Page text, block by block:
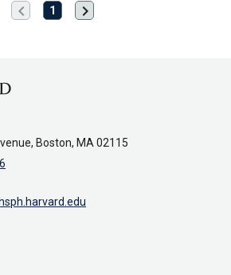
Previous
page
chevron_left 1
Next
page
chevron_right
Boston, MA 02115